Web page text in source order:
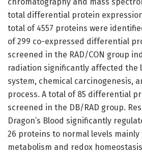
chromatography and mass
total differential protein
total of 4557 proteins were
of 299 co-expressed differential
screened in the RAD/CON group
radiation significantly affected the
system, chemical carcinogenesis,
process. A total of 85 differential
screened in the DB/RAD group.
Dragon’s Blood significantly
26 proteins to normal levels
metabolism and redox